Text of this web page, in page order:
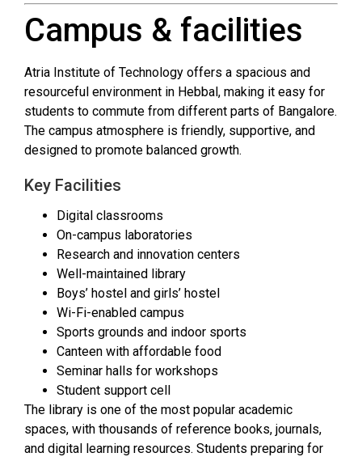
Campus & facilities
Atria Institute of Technology offers a spacious and
resourceful environment in Hebbal, making it easy for
students to commute from different parts of Bangalore.
The campus atmosphere is friendly, supportive, and
designed to promote balanced growth.
Key Facilities
Digital classrooms
On-campus laboratories
Research and innovation centers
Well-maintained library
Boys’ hostel and girls’ hostel
Wi-Fi-enabled campus
Sports grounds and indoor sports
Canteen with affordable food
Seminar halls for workshops
Student support cell
The library is one of the most popular academic
spaces, with thousands of reference books, journals,
and digital learning resources. Students preparing for